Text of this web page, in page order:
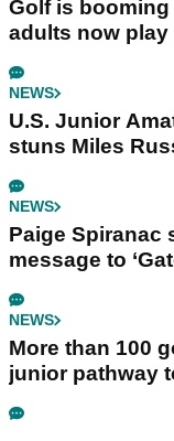
Golf is
adults now play
NEWS
U.S. Junior
stuns Miles
NEWS
Paige Spiranac
message to
NEWS
More than 100
junior pathway